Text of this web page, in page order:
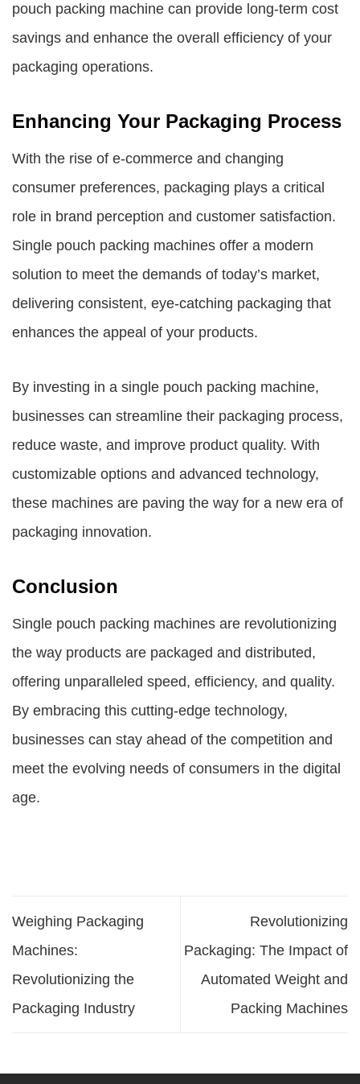
pouch packing machine can provide long-term cost
savings and enhance the overall efficiency of your
packaging operations.
Enhancing Your Packaging Process
With the rise of e-commerce and changing
consumer preferences, packaging plays a critical
role in brand perception and customer satisfaction.
Single pouch packing machines offer a modern
solution to meet the demands of today’s market,
delivering consistent, eye-catching packaging that
enhances the appeal of your products.
By investing in a single pouch packing machine,
businesses can streamline their packaging process,
reduce waste, and improve product quality. With
customizable options and advanced technology,
these machines are paving the way for a new era of
packaging innovation.
Conclusion
Single pouch packing machines are revolutionizing
the way products are packaged and distributed,
offering unparalleled speed, efficiency, and quality.
By embracing this cutting-edge technology,
businesses can stay ahead of the competition and
meet the evolving needs of consumers in the digital
age.
Weighing Packaging
Machines:
Revolutionizing the
Packaging Industry
Revolutionizing
Packaging: The Impact of
Automated Weight and
Packing Machines